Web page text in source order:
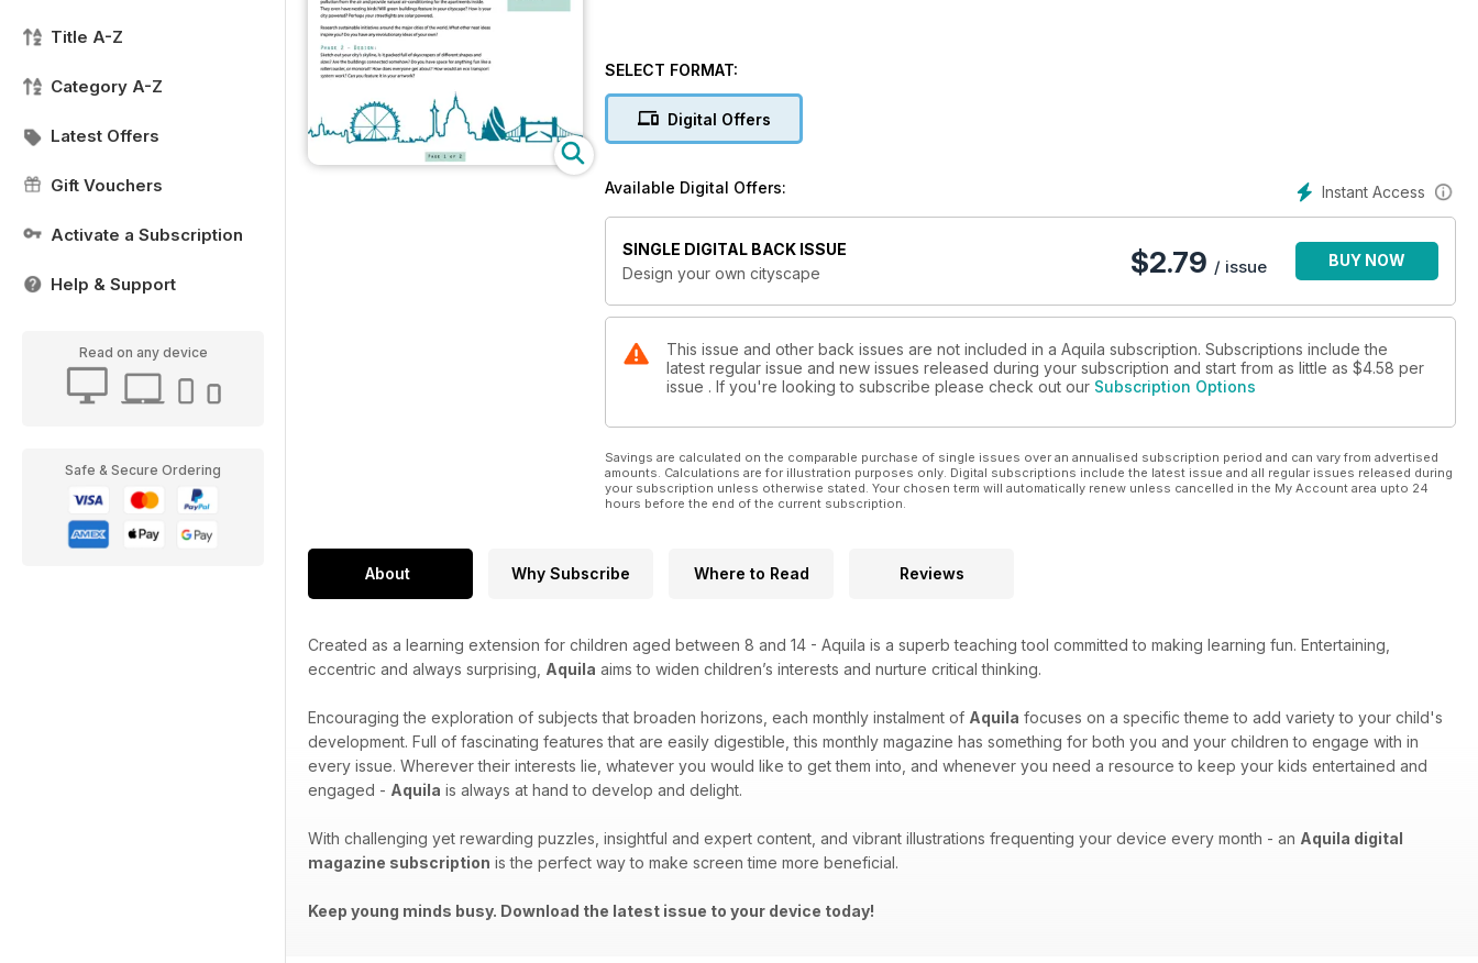
Title A-Z
Category A-Z
Latest Offers
Gift Vouchers
Activate a Subscription
Help & Support
Read on any device
Safe & Secure Ordering
SELECT FORMAT:
Digital Offers
Instant Access
Available Digital Offers:
SINGLE DIGITAL BACK ISSUE
Design your own cityscape
$2.79 / issue BUY NOW
This issue and other back issues are not included in a Aquila subscription. Subscriptions include the
latest regular issue and new issues released during your subscription and start from as little as $4.58 per
issue . If you're looking to subscribe please check out our Subscription Options
Savings are calculated on the comparable purchase of single issues over an annualised subscription period and can vary from advertised
amounts. Calculations are for illustration purposes only. Digital subscriptions include the latest issue and all regular issues released during
your subscription unless otherwise stated. Your chosen term will automatically renew unless cancelled in the My Account area upto 24
hours before the end of the current subscription.
About Why Subscribe Where to Read Reviews
Created as a learning extension for children aged between 8 and 14 - Aquila is a superb teaching tool committed to making learning fun. Entertaining,
eccentric and always surprising, Aquila aims to widen children’s interests and nurture critical thinking.
Encouraging the exploration of subjects that broaden horizons, each monthly instalment of Aquila focuses on a specific theme to add variety to your child's
development. Full of fascinating features that are easily digestible, this monthly magazine has something for both you and your children to engage with in
every issue. Wherever their interests lie, whatever you would like to get them into, and whenever you need a resource to keep your kids entertained and
engaged - Aquila is always at hand to develop and delight.
With challenging yet rewarding puzzles, insightful and expert content, and vibrant illustrations frequenting your device every month - an Aquila digital
magazine subscription is the perfect way to make screen time more beneficial.
Keep young minds busy. Download the latest issue to your device today!